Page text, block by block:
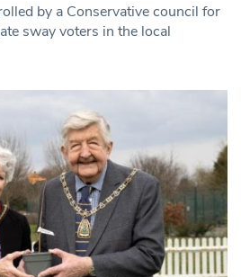
by a Conservative council for
sway voters in the local